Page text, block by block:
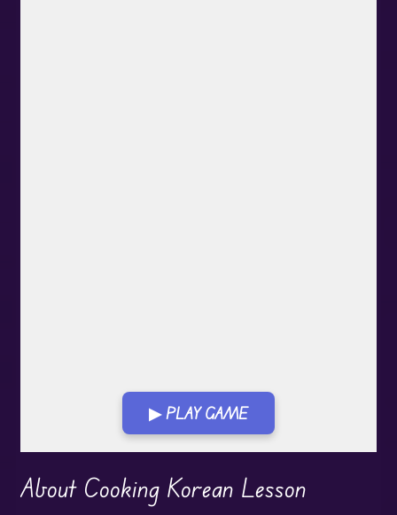
▶ PLAY GAME
Play in Fullscreen Mode
About Cooking Korean Lesson